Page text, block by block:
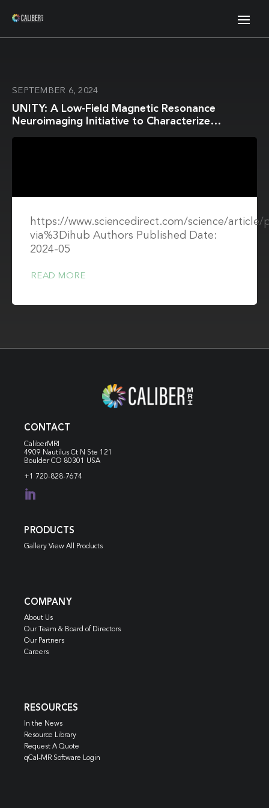
SEPTEMBER 6, 2024
UNITY: A Low-Field Magnetic Resonance
Neuroimaging Initiative to Characterize
https://www.sciencedirect.com/science/article/
via%3Dihub Authors Published Date:
2024-05
READ MORE
CONTACT
CaliberMRI
4909 Nautilus Ct N Ste 121
Boulder CO 80301 USA
+1 720-828-7674

PRODUCTS
Gallery View All Products
COMPANY
About Us
Our Team & Board of Directors
Our Partners
Careers
RESOURCES
In the News
Resource Library
Request A Quote
qCal-MR Software Login